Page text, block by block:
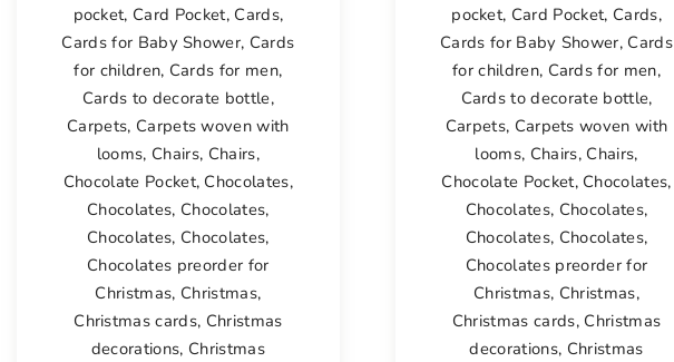
pocket, Card Pocket, Cards,
Cards for Baby Shower, Cards
for children, Cards for men,
Cards to decorate bottle,
Carpets, Carpets woven with
looms, Chairs, Chairs,
Chocolate Pocket, Chocolates,
Chocolates, Chocolates,
Chocolates, Chocolates,
Chocolates preorder for
Christmas, Christmas,
Christmas cards, Christmas
decorations, Christmas
pocket, Card Pocket, Cards,
Cards for Baby Shower, Cards
for children, Cards for men,
Cards to decorate bottle,
Carpets, Carpets woven with
looms, Chairs, Chairs,
Chocolate Pocket, Chocolates,
Chocolates, Chocolates,
Chocolates, Chocolates,
Chocolates preorder for
Christmas, Christmas,
Christmas cards, Christmas
decorations, Christmas